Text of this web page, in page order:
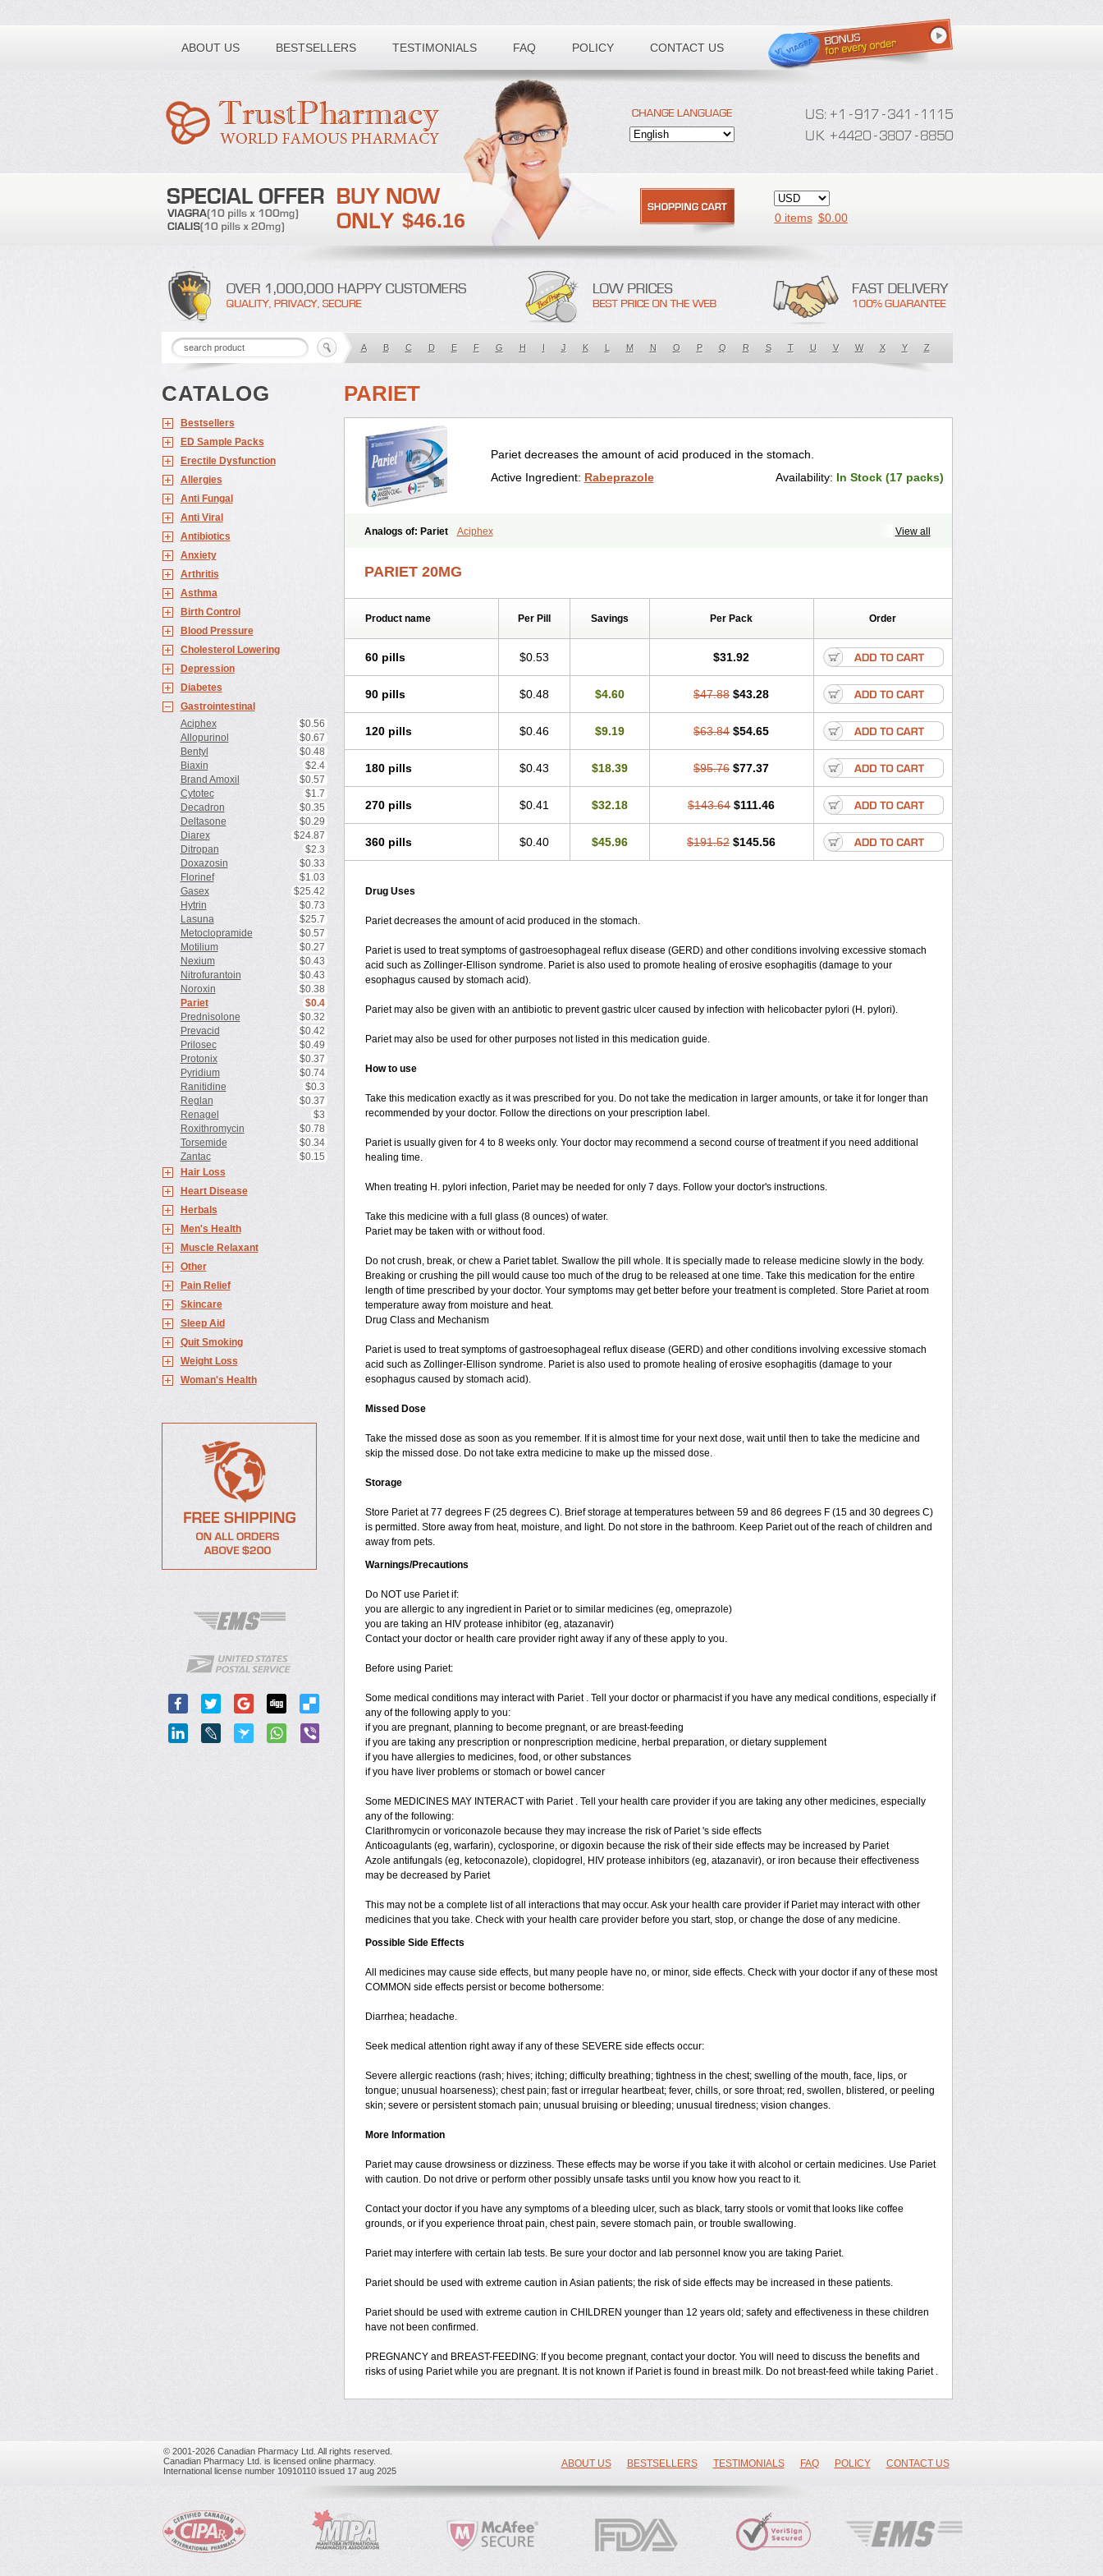
ABOUT US BESTSELLERS TESTIMONIALS FAQ POLICY CONTACT US
Toll free number:
$46.16 0 items $0.00
A B C D E F G H I J K L M N O P Q R S T U V W X Y Z
CATALOG
Bestsellers
ED Sample Packs
Erectile Dysfunction
Allergies
Anti Fungal
Anti Viral
Antibiotics
Anxiety
Arthritis
Asthma
Birth Control
Blood Pressure
Cholesterol Lowering
Depression
Diabetes
Gastrointestinal
Aciphex
$0.56
Allopurinol
$0.67
Bentyl
$0.48
Biaxin
$2.4
Brand Amoxil
$0.57
Cytotec
$1.7
Decadron
$0.35
Deltasone
$0.29
Diarex
$24.87
Ditropan
$2.3
Doxazosin
$0.33
Florinef
$1.03
Gasex
$25.42
Hytrin
$0.73
Lasuna
$25.7
Metoclopramide
$0.57
Motilium
$0.27
Nexium
$0.43
Nitrofurantoin
$0.43
Noroxin
$0.38
Pariet
$0.4
Prednisolone
$0.32
Prevacid
$0.42
Prilosec
$0.49
Protonix
$0.37
Pyridium
$0.74
Ranitidine
$0.3
Reglan
$0.37
Renagel
$3
Roxithromycin
$0.78
Torsemide
$0.34
Zantac
$0.15
Hair Loss
Heart Disease
Herbals
Men's Health
Muscle Relaxant
Other
Pain Relief
Skincare
Sleep Aid
Quit Smoking
Weight Loss
Woman's Health
PARIET
Pariet decreases the amount of acid produced in the stomach.
Active Ingredient: Rabeprazole Availability: In Stock (17 packs)
View all
Analogs of: Pariet Aciphex
PARIET 20MG
Product name Per Pill Savings Per Pack Order
60 pills $0.53 $31.92
90 pills $0.48 $4.60 $47.88 $43.28
120 pills $0.46 $9.19 $63.84 $54.65
180 pills $0.43 $18.39 $95.76 $77.37
270 pills $0.41 $32.18 $143.64 $111.46
360 pills $0.40 $45.96 $191.52 $145.56
Drug Uses
Pariet decreases the amount of acid produced in the stomach.
Pariet is used to treat symptoms of gastroesophageal reflux disease (GERD) and other conditions involving excessive stomach
acid such as Zollinger-Ellison syndrome. Pariet is also used to promote healing of erosive esophagitis (damage to your
esophagus caused by stomach acid).
Pariet may also be given with an antibiotic to prevent gastric ulcer caused by infection with helicobacter pylori (H. pylori).
Pariet may also be used for other purposes not listed in this medication guide.
How to use
Take this medication exactly as it was prescribed for you. Do not take the medication in larger amounts, or take it for longer than
recommended by your doctor. Follow the directions on your prescription label.
Pariet is usually given for 4 to 8 weeks only. Your doctor may recommend a second course of treatment if you need additional
healing time.
When treating H. pylori infection, Pariet may be needed for only 7 days. Follow your doctor's instructions.
Take this medicine with a full glass (8 ounces) of water.
Pariet may be taken with or without food.
Do not crush, break, or chew a Pariet tablet. Swallow the pill whole. It is specially made to release medicine slowly in the body.
Breaking or crushing the pill would cause too much of the drug to be released at one time. Take this medication for the entire
length of time prescribed by your doctor. Your symptoms may get better before your treatment is completed. Store Pariet at room
temperature away from moisture and heat.
Drug Class and Mechanism
Pariet is used to treat symptoms of gastroesophageal reflux disease (GERD) and other conditions involving excessive stomach
acid such as Zollinger-Ellison syndrome. Pariet is also used to promote healing of erosive esophagitis (damage to your
esophagus caused by stomach acid).
Missed Dose
Take the missed dose as soon as you remember. If it is almost time for your next dose, wait until then to take the medicine and
skip the missed dose. Do not take extra medicine to make up the missed dose.
Storage
Store Pariet at 77 degrees F (25 degrees C). Brief storage at temperatures between 59 and 86 degrees F (15 and 30 degrees C)
is permitted. Store away from heat, moisture, and light. Do not store in the bathroom. Keep Pariet out of the reach of children and
away from pets.
Warnings/Precautions
Do NOT use Pariet if:
you are allergic to any ingredient in Pariet or to similar medicines (eg, omeprazole)
you are taking an HIV protease inhibitor (eg, atazanavir)
Contact your doctor or health care provider right away if any of these apply to you.
Before using Pariet:
Some medical conditions may interact with Pariet . Tell your doctor or pharmacist if you have any medical conditions, especially if
any of the following apply to you:
if you are pregnant, planning to become pregnant, or are breast-feeding
if you are taking any prescription or nonprescription medicine, herbal preparation, or dietary supplement
if you have allergies to medicines, food, or other substances
if you have liver problems or stomach or bowel cancer
Some MEDICINES MAY INTERACT with Pariet . Tell your health care provider if you are taking any other medicines, especially
any of the following:
Clarithromycin or voriconazole because they may increase the risk of Pariet 's side effects
Anticoagulants (eg, warfarin), cyclosporine, or digoxin because the risk of their side effects may be increased by Pariet
Azole antifungals (eg, ketoconazole), clopidogrel, HIV protease inhibitors (eg, atazanavir), or iron because their effectiveness
may be decreased by Pariet
This may not be a complete list of all interactions that may occur. Ask your health care provider if Pariet may interact with other
medicines that you take. Check with your health care provider before you start, stop, or change the dose of any medicine.
Possible Side Effects
All medicines may cause side effects, but many people have no, or minor, side effects. Check with your doctor if any of these most
COMMON side effects persist or become bothersome:
Diarrhea; headache.
Seek medical attention right away if any of these SEVERE side effects occur:
Severe allergic reactions (rash; hives; itching; difficulty breathing; tightness in the chest; swelling of the mouth, face, lips, or
tongue; unusual hoarseness); chest pain; fast or irregular heartbeat; fever, chills, or sore throat; red, swollen, blistered, or peeling
skin; severe or persistent stomach pain; unusual bruising or bleeding; unusual tiredness; vision changes.
More Information
Pariet may cause drowsiness or dizziness. These effects may be worse if you take it with alcohol or certain medicines. Use Pariet
with caution. Do not drive or perform other possibly unsafe tasks until you know how you react to it.
Contact your doctor if you have any symptoms of a bleeding ulcer, such as black, tarry stools or vomit that looks like coffee
grounds, or if you experience throat pain, chest pain, severe stomach pain, or trouble swallowing.
Pariet may interfere with certain lab tests. Be sure your doctor and lab personnel know you are taking Pariet.
Pariet should be used with extreme caution in Asian patients; the risk of side effects may be increased in these patients.
Pariet should be used with extreme caution in CHILDREN younger than 12 years old; safety and effectiveness in these children
have not been confirmed.
PREGNANCY and BREAST-FEEDING: If you become pregnant, contact your doctor. You will need to discuss the benefits and
risks of using Pariet while you are pregnant. It is not known if Pariet is found in breast milk. Do not breast-feed while taking Pariet .
© 2001-2026 Canadian Pharmacy Ltd. All rights reserved.
Canadian Pharmacy Ltd. is licensed online pharmacy.
International license number 10910110 issued 17 aug 2025
ABOUT US BESTSELLERS TESTIMONIALS FAQ POLICY CONTACT US